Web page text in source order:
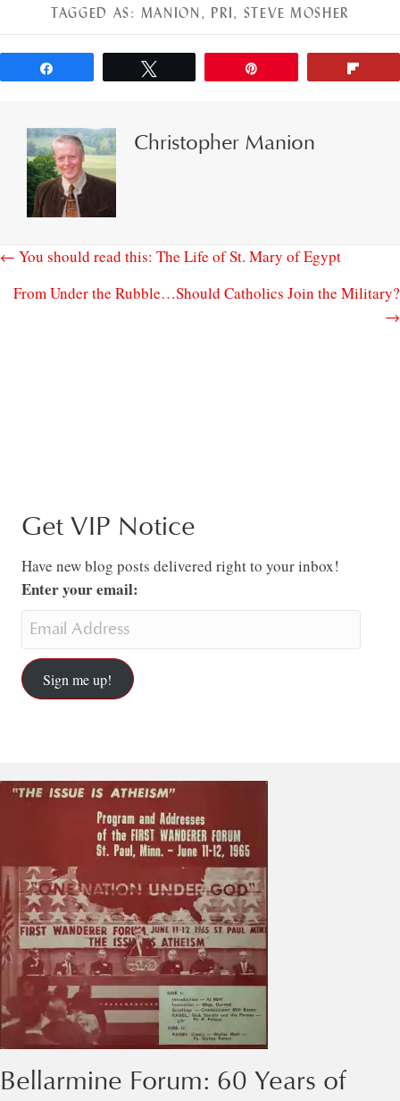
TAGGED AS: MANION , PRI , STEVE MOSHER
Christopher Manion
← You should read this: The Life of St. Mary of Egypt
From Under the Rubble…Should Catholics Join the Military?
→
Get VIP Notice
Have new blog posts delivered right to your inbox!
Enter your email:
Sign me up!
Bellarmine Forum: 60 Years of